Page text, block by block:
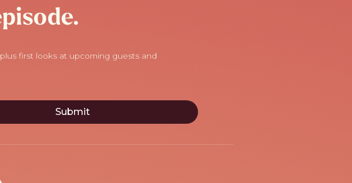
first looks at upcoming guests and